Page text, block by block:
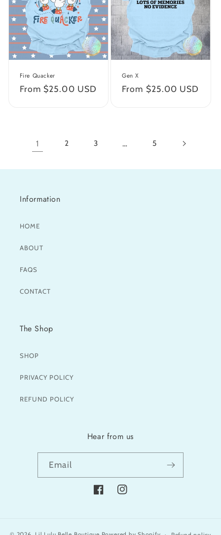
Fire Quacker
Regular
From $25.00 USD
Gen X
Regular
From $25.00 USD
1 2 3 … 5
Information
HOME
ABOUT
FAQS
CONTACT
The Shop
SHOP
PRIVACY POLICY
REFUND POLICY
Hear from us
Email
FacebookInstagram